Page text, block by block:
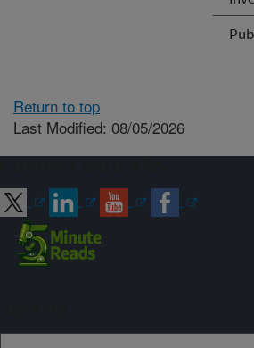
Return to top
Last Modified: 08/05/2026